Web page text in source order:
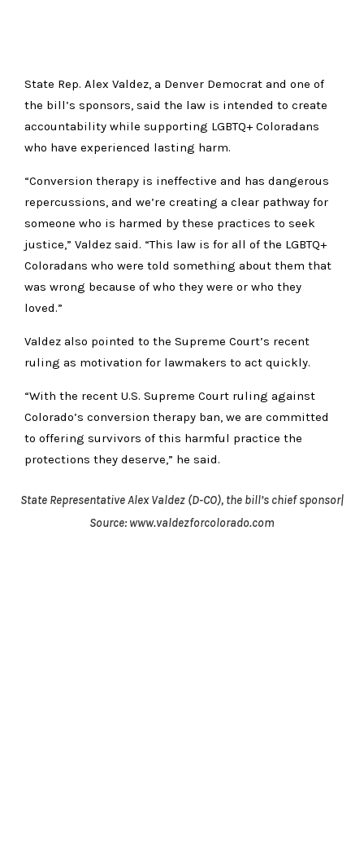
State Rep. Alex Valdez, a Denver Democrat and one of
the bill’s sponsors, said the law is intended to create
accountability while supporting LGBTQ+ Coloradans
who have experienced lasting harm.
“Conversion therapy is ineffective and has dangerous
repercussions, and we’re creating a clear pathway for
someone who is harmed by these practices to seek
justice,” Valdez said. “This law is for all of the LGBTQ+
Coloradans who were told something about them that
was wrong because of who they were or who they
loved.”
Valdez also pointed to the Supreme Court’s recent
ruling as motivation for lawmakers to act quickly.
“With the recent U.S. Supreme Court ruling against
Colorado’s conversion therapy ban, we are committed
to offering survivors of this harmful practice the
protections they deserve,” he said.
State Representative Alex Valdez (D-CO), the bill’s chief sponsor|
Source: www.valdezforcolorado.com